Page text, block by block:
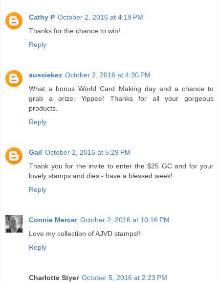
Cathy P October 2, 2016 at 4:19 PM
Thanks for the chance to win!
Reply
aussiekez October 2, 2016 at 4:30 PM
What a bonus World Card Making day and a chance to
grab a prize. Yippee! Thanks for all your gorgeous
products.
Reply
Gail October 2, 2016 at 5:29 PM
Thank you for the invite to enter the $25 GC and for your
lovely stamps and dies - have a blessed week!
Reply
Connie Mercer October 2, 2016 at 10:16 PM
Love my collection of AJVD stamps!!
Reply
Charlotte Styer October 5, 2016 at 2:23 PM